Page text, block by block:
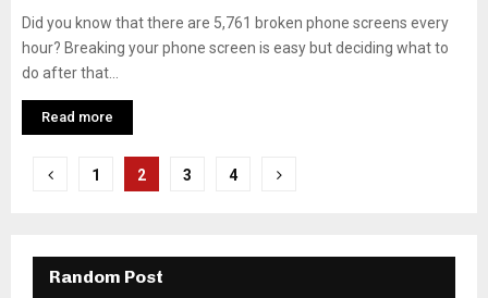
Did you know that there are 5,761 broken phone screens every
hour? Breaking your phone screen is easy but deciding what to
do after that...
Read more
Posts
1 2 3 4
Random Post